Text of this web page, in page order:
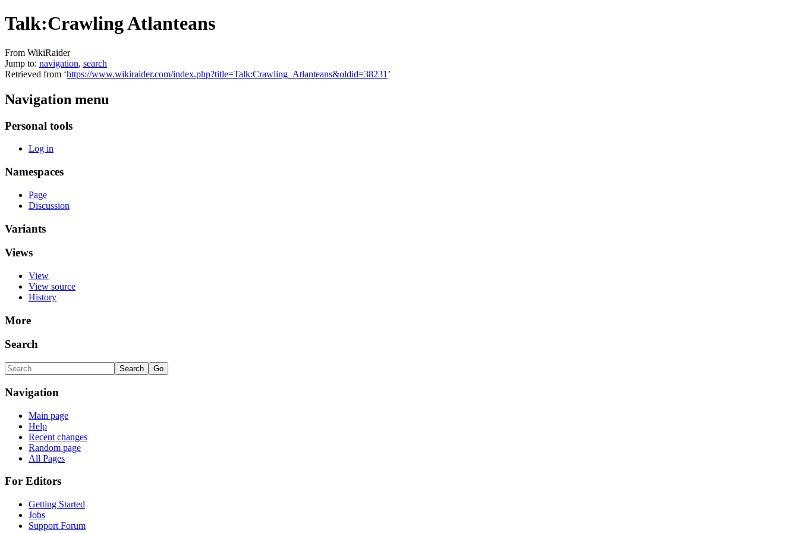
Talk:Crawling Atlanteans
From WikiRaider
Jump to: navigation, search
Retrieved from ‘https://www.wikiraider.com/index.php?title=Talk:Crawling_Atlanteans&oldid=38231 ’
Navigation menu
Personal tools
Log in
Namespaces
Page
Discussion
Variants
Views
View
View source
History
More
Search
Navigation
Main page
Help
Recent changes
Random page
All Pages
For Editors
Getting Started
Jobs
Support Forum